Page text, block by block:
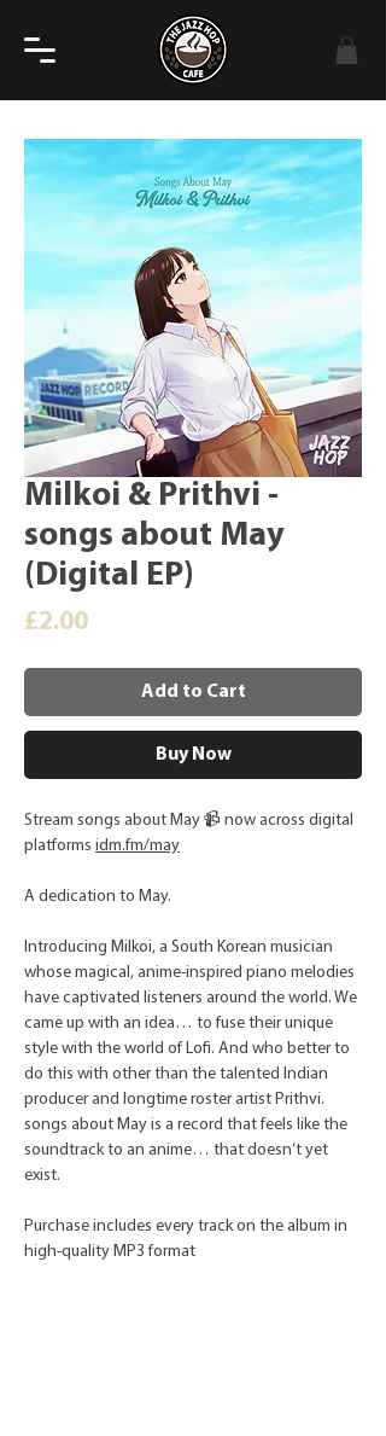
Milkoi & Prithvi -
songs about May
(Digital EP)
£2.00Price
Add to Cart
Buy Now
Stream songs about May 📹 now across digital
platforms idm.fm/may
A dedication to May.
Introducing Milkoi, a South Korean musician
whose magical, anime-inspired piano melodies
have captivated listeners around the world. We
came up with an idea… to fuse their unique
style with the world of Lofi. And who better to
do this with other than the talented Indian
producer and longtime roster artist Prithvi.
songs about May is a record that feels like the
soundtrack to an anime… that doesn’t yet
exist.
Purchase includes every track on the album in
high-quality MP3 format